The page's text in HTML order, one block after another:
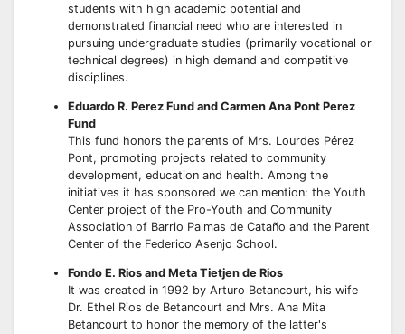
students with high academic potential and
demonstrated financial need who are interested in
pursuing undergraduate studies (primarily vocational or
technical degrees) in high demand and competitive
disciplines.
Eduardo R. Perez Fund and Carmen Ana Pont Perez
Fund
This fund honors the parents of Mrs. Lourdes Pérez
Pont, promoting projects related to community
development, education and health. Among the
initiatives it has sponsored we can mention: the Youth
Center project of the Pro-Youth and Community
Association of Barrio Palmas de Cataño and the Parent
Center of the Federico Asenjo School.
Fondo E. Rios and Meta Tietjen de Rios
It was created in 1992 by Arturo Betancourt, his wife
Dr. Ethel Rios de Betancourt and Mrs. Ana Mita
Betancourt to honor the memory of the latter's